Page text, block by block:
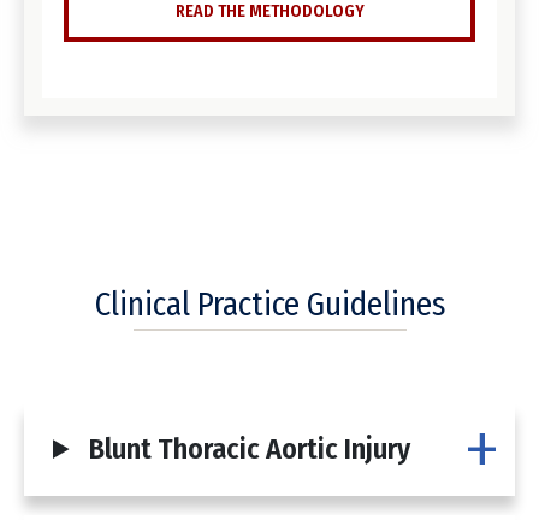
READ THE METHODOLOGY
Clinical Practice Guidelines
Blunt Thoracic Aortic Injury